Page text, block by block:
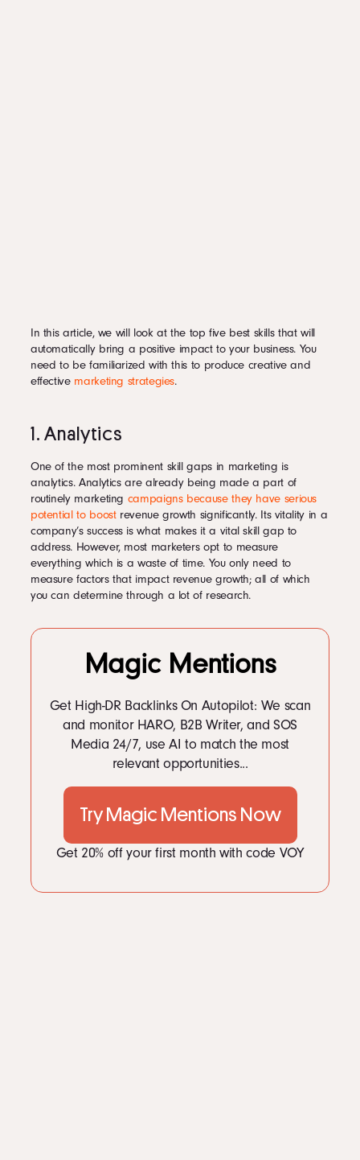
In this article, we will look at the top five best skills that will
automatically bring a positive impact to your business. You
need to be familiarized with this to produce creative and
effective marketing strategies.
1. Analytics
One of the most prominent skill gaps in marketing is
analytics. Analytics are already being made a part of
routinely marketing campaigns because they have serious
potential to boostrevenue growth significantly. Its vitality in a
company’s success is what makes it a vital skill gap to
address. However, most marketers opt to measure
everything which is a waste of time. You only need to
measure factors that impact revenue growth; all of which
you can determine through a lot of research.
Magic Mentions
Get High-DR Backlinks On Autopilot: We scan
and monitor HARO, B2B Writer, and SOS
Media 24/7, use AI to match the most
relevant opportunities...
Try Magic Mentions Now
Get 20% off your first month with code VOY